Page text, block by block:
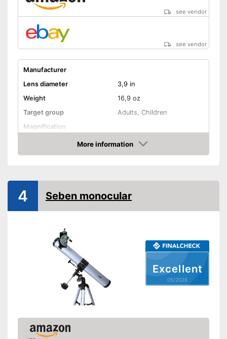
see vendor
see vendor
Manufacturer
Lens diameter
3,9 in
Weight
16,9 oz
Target group
Adults, Children
Magnification
Storage bag
Shipping (Amazon)
see vendor
More information
Amazon
Excellent
05/2026
4 Seben monocular